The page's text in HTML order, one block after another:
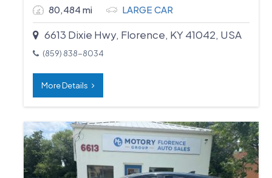
80,484 mi LARGE CAR
6613 Dixie Hwy, Florence, KY 41042, USA
(859) 838-8034
More Details